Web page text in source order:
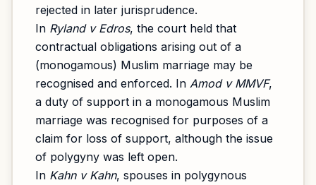
rejected in later jurisprudence.
In Ryland v Edros, the court held that
contractual obligations arising out of a
(monogamous) Muslim marriage may be
recognised and enforced. In Amod v MMVF,
a duty of support in a monogamous Muslim
marriage was recognised for purposes of a
claim for loss of support, although the issue
of polygyny was left open.
In Kahn v Kahn, spouses in polygynous